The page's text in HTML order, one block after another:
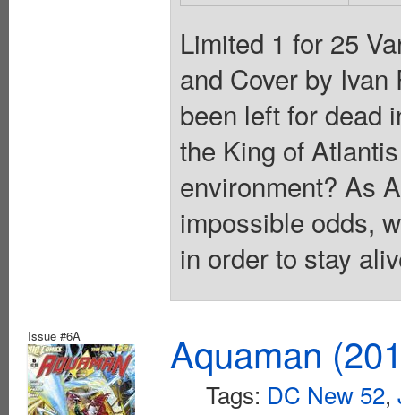
Limited 1 for 25
and Cover by
been left for dead
the King of
environment? As
impossible odds,
in order to stay
Issue #6A Aquaman
Tags: DC New 52,